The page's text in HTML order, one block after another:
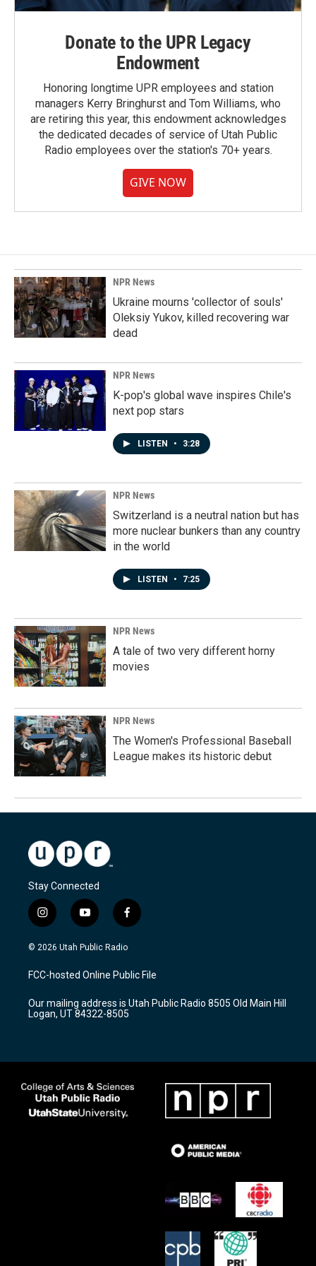
Donate to the UPR Legacy
Endowment
Honoring longtime UPR employees and station
managers Kerry Bringhurst and Tom Williams, who
are retiring this year, this endowment acknowledges
the dedicated decades of service of Utah Public
Radio employees over the station's 70+ years.
GIVE NOW
NPR News
Ukraine mourns 'collector of souls'
Oleksiy Yukov, killed recovering war
dead
NPR News
K-pop's global wave inspires Chile's
next pop stars
LISTEN • 3:28
NPR News
Switzerland is a neutral nation but has
more nuclear bunkers than any country
in the world
LISTEN • 7:25
NPR News
A tale of two very different horny
movies
NPR News
The Women's Professional Baseball
League makes its historic debut
Stay Connected
i
n
s
a
g
a
m
y
o
u
u
b
f
a
c
b
o
k
© 2026 Utah Public Radio
FCC-hosted Online Public File
Our mailing address is Utah Public Radio 8505 Old Main Hill
Logan, UT 84322-8505